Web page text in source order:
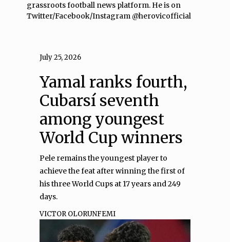
grassroots football news platform. He is on
Twitter/Facebook/Instagram @herovicofficial
July 25, 2026
Yamal ranks fourth,
Cubarsí seventh
among youngest
World Cup winners
Pele remains the youngest player to
achieve the feat after winning the first of
his three World Cups at 17 years and 249
days.
VICTOR OLORUNFEMI